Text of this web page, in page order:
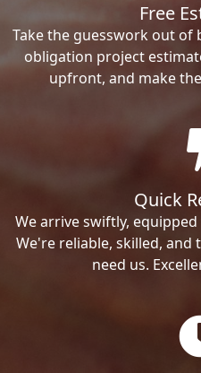
Free
Take the guesswork out
obligation project
upfront, and make
Quick
We arrive swiftly,
We're reliable, skilled,
need us.